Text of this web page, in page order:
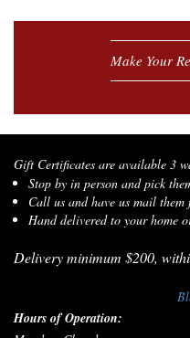
Make Your
Gift Certificates are available 3
Stop by in person and pick
Call us and have us mail them
Hand delivered to your home
Delivery minimum $200,
Hours of Operation: